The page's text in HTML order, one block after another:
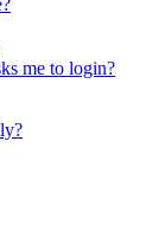
me to login?